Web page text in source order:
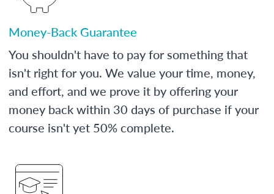
Money-Back Guarantee
You shouldn't have to pay for something that
isn't right for you. We value your time, money,
and effort, and we prove it by offering your
money back within 30 days of purchase if your
course isn't yet 50% complete.